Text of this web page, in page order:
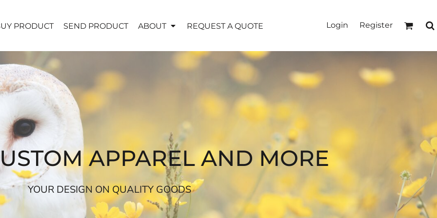
PRODUCT SEND PRODUCT ABOUT REQUEST A QUOTE Login Register
APPAREL AND MORE
YOUR DESIGN ON QUALITY GOODS